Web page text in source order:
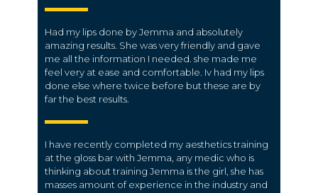
Had my lips done by Jemma and absolutely
amazing results. She was very friendly and gave
me all the information I needed. she made me
feel very at ease and comfortable. Iv had my lips
done else where twice before but these are by
far the best results.
I have recently completed my aesthetics training
at the gloss bar with Jemma, any medic who is
thinking about training Jemma is the girl, she has
masses amount of experience in the industry and